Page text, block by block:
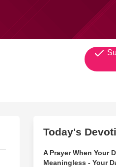
Today's
A Prayer When Your
Meaningless - Your